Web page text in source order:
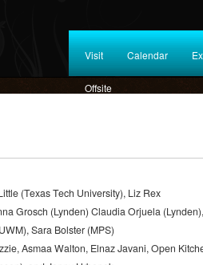
Visit Calendar
Offsite
(Texas Tech University), Liz Rex
Grosch (Lynden) Claudia Orjuela (Lynden),
Sara Bolster (MPS)
Asmaa Walton, Elnaz Javani, Open